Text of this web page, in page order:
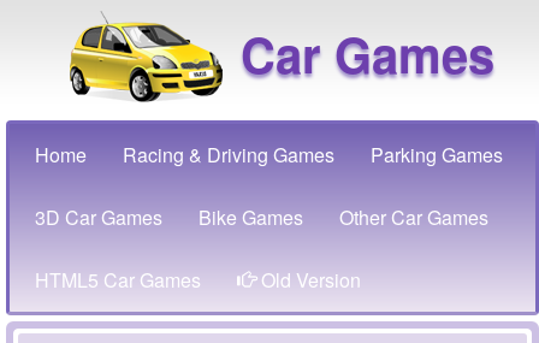
Car Games
Home Racing & Driving Games Parking Games
3D Car Games Bike Games Other Car Games
HTML5 Car Games Old Version